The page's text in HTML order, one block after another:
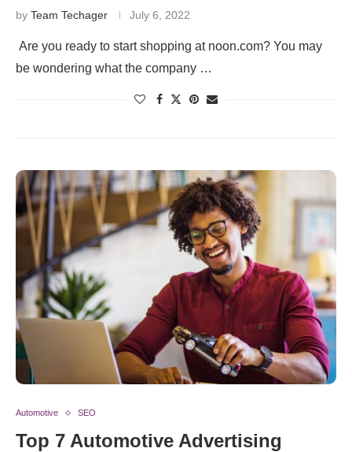
by Team Techager July 6, 2022
Are you ready to start shopping at noon.com? You may
be wondering what the company …
Automotive SEO
Top 7 Automotive Advertising